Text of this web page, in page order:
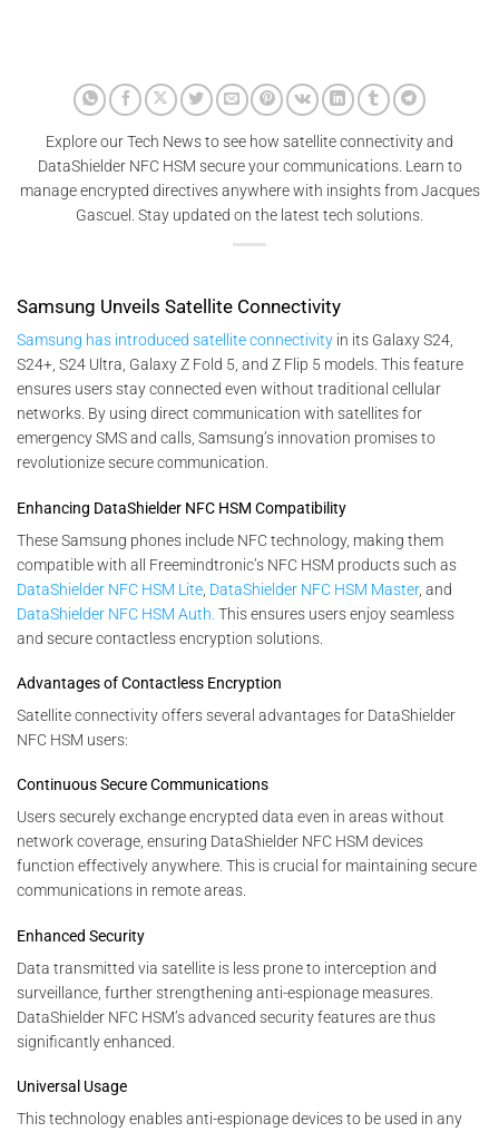
Explore our Tech News to see how satellite connectivity and
DataShielder NFC HSM secure your communications. Learn to
manage encrypted directives anywhere with insights from Jacques
Gascuel. Stay updated on the latest tech solutions.
Samsung Unveils Satellite Connectivity
Samsung has introduced satellite connectivity in its Galaxy S24,
S24+, S24 Ultra, Galaxy Z Fold 5, and Z Flip 5 models. This feature
ensures users stay connected even without traditional cellular
networks. By using direct communication with satellites for
emergency SMS and calls, Samsung’s innovation promises to
revolutionize secure communication.
Enhancing DataShielder NFC HSM Compatibility
These Samsung phones include NFC technology, making them
compatible with all Freemindtronic’s NFC HSM products such as
DataShielder NFC HSM Lite DataShielder NFC HSM Master, and
DataShielder NFC HSM Auth. This ensures users enjoy seamless
and secure contactless encryption solutions.
Advantages of Contactless Encryption
Satellite connectivity offers several advantages for DataShielder
NFC HSM users:
Continuous Secure Communications
Users securely exchange encrypted data even in areas without
network coverage, ensuring DataShielder NFC HSM devices
function effectively anywhere. This is crucial for maintaining secure
communications in remote areas.
Enhanced Security
Data transmitted via satellite is less prone to interception and
surveillance, further strengthening anti-espionage measures.
DataShielder NFC HSM’s advanced security features are thus
significantly enhanced.
Universal Usage
This technology enables anti-espionage devices to be used in any